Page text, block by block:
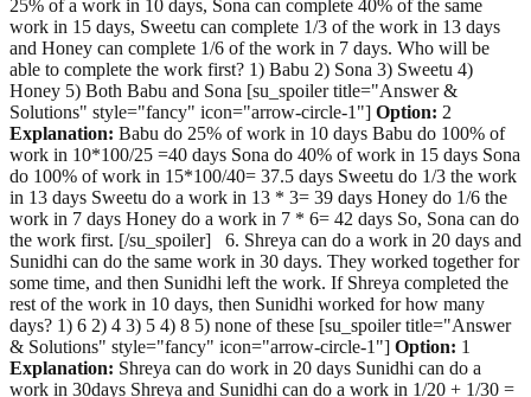
25% of a work in 10 days, Sona can complete 40% of the same
work in 15 days, Sweetu can complete 1/3 of the work in 13 days
and Honey can complete 1/6 of the work in 7 days. Who will be
able to complete the work first? 1) Babu 2) Sona 3) Sweetu 4)
Honey 5) Both Babu and Sona [su_spoiler title="Answer &
Solutions" style="fancy" icon="arrow-circle-1"] Option: 2
Explanation: Babu do 25% of work in 10 days Babu do 100% of
work in 10*100/25 =40 days Sona do 40% of work in 15 days Sona
do 100% of work in 15*100/40= 37.5 days Sweetu do 1/3 the work
in 13 days Sweetu do a work in 13 * 3= 39 days Honey do 1/6 the
work in 7 days Honey do a work in 7 * 6= 42 days So, Sona can do
the work first. [/su_spoiler] 6. Shreya can do a work in 20 days and
Sunidhi can do the same work in 30 days. They worked together for
some time, and then Sunidhi left the work. If Shreya completed the
rest of the work in 10 days, then Sunidhi worked for how many
days? 1) 6 2) 4 3) 5 4) 8 5) none of these [su_spoiler title="Answer
& Solutions" style="fancy" icon="arrow-circle-1"] Option: 1
Explanation: Shreya can do work in 20 days Sunidhi can do a
work in 30days Shreya and Sunidhi can do a work in 1/20 + 1/30 =